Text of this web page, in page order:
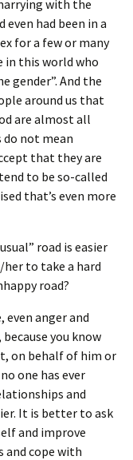
with the
even had been in a
for a few or many
in this world who
gender”. And the
around us that
are almost all
do not mean
that they are
to be so-called
that’s even more
road is easier
to take a hard
road?
even anger and
you know
on behalf of him or
one has ever
and
It is better to ask
and improve
cope with